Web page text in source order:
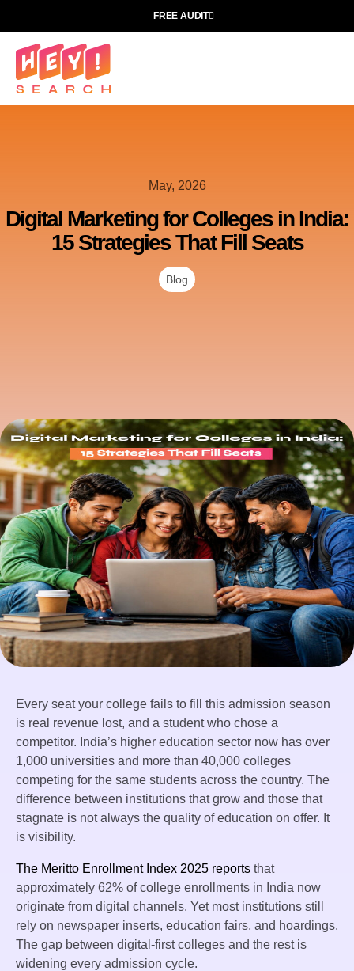
FREE AUDIT
May, 2026
Digital Marketing for Colleges in India:
15 Strategies That Fill Seats
Blog
Every seat your college fails to fill this admission season
is real revenue lost, and a student who chose a
competitor. India’s higher education sector now has over
1,000 universities and more than 40,000 colleges
competing for the same students across the country. The
difference between institutions that grow and those that
stagnate is not always the quality of education on offer. It
is visibility.
The Meritto Enrollment Index 2025 reports that
approximately 62% of college enrollments in India now
originate from digital channels. Yet most institutions still
rely on newspaper inserts, education fairs, and hoardings.
The gap between digital-first colleges and the rest is
widening every admission cycle.